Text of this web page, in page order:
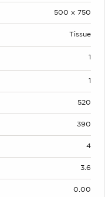
500 x 750
Tissue
1
1
520
390
4
3.6
0.00